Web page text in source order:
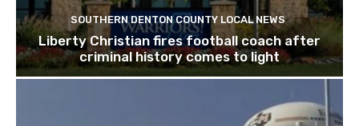
SOUTHERN DENTON COUNTY LOCAL NEWS
Liberty Christian fires football coach after
criminal history comes to light